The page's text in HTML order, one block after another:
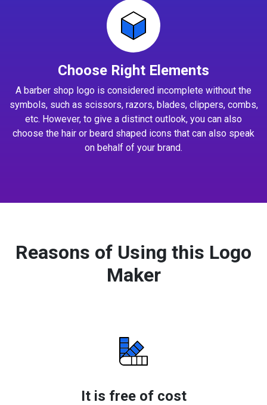
Choose Right Elements
A barber shop logo is considered incomplete without the
symbols, such as scissors, razors, blades, clippers, combs,
etc. However, to give a distinct outlook, you can also
choose the hair or beard shaped icons that can also speak
on behalf of your brand.
Reasons of Using this Logo
Maker
It is free of cost